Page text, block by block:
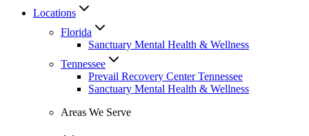
Locations
Florida
Sanctuary Mental Health & Wellness
Tennessee
Prevail Recovery Center Tennessee
Sanctuary Mental Health & Wellness
Areas We Serve